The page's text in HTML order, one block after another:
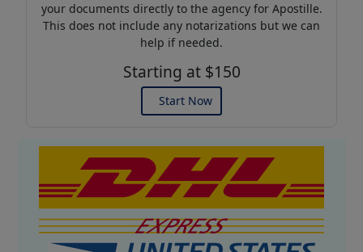
your documents directly to the agency for Apostille.
This does not include any notarizations but we can
help if needed.
Starting at $150
Start Now